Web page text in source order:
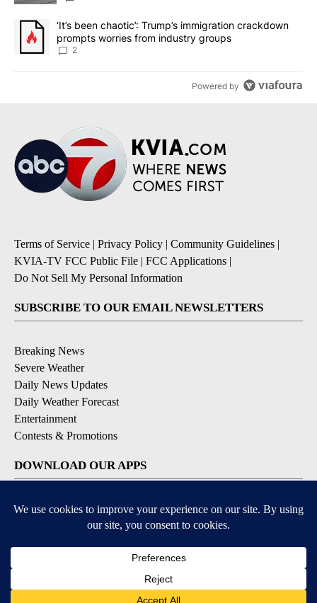
A trending article titled "‘It’s been chaotic’: Trump’s
‘It’s been chaotic’: Trump’s immigration crackdown
prompts worries from industry groups
2
Powered by
Terms of Service | Privacy Policy | Community Guidelines |
KVIA-TV FCC Public File | FCC Applications |
Do Not Sell My Personal Information
SUBSCRIBE TO OUR EMAIL NEWSLETTERS
Breaking News
Severe Weather
Daily News Updates
Daily Weather Forecast
Entertainment
Contests & Promotions
DOWNLOAD OUR APPS
Available for iOS and Android